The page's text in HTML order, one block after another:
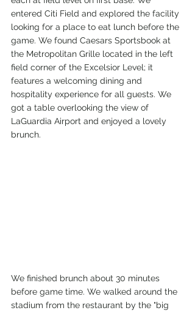
entered Citi Field and explored the facility
looking for a place to eat lunch before the
game. We found Caesars Sportsbook at
the Metropolitan Grille located in the left
field corner of the Excelsior Level; it
features a welcoming dining and
hospitality experience for all guests. We
got a table overlooking the view of
LaGuardia Airport and enjoyed a lovely
brunch.
We finished brunch about 30 minutes
before game time. We walked around the
stadium from the restaurant by the "big